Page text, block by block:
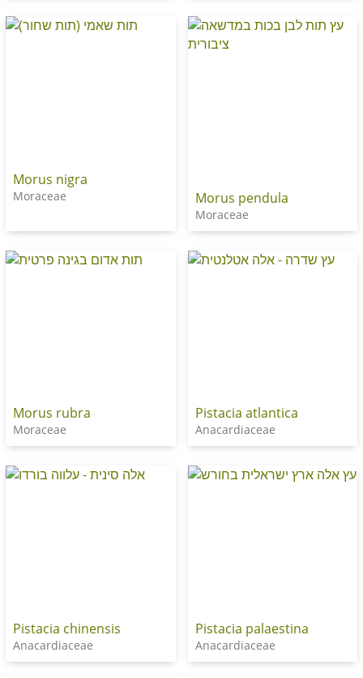
Morus nigra
Moraceae Morus pendula
Moraceae
Morus rubra
Moraceae
Pistacia atlantica
Anacardiaceae
Pistacia chinensis
Anacardiaceae
Pistacia palaestina
Anacardiaceae